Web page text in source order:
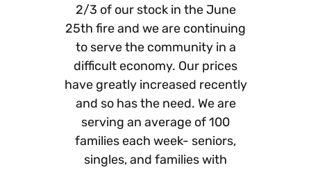
2/3 of our stock in the June
25th fire and we are continuing
to serve the community in a
difficult economy. Our prices
have greatly increased recently
and so has the need. We are
serving an average of 100
families each week- seniors,
singles, and families with